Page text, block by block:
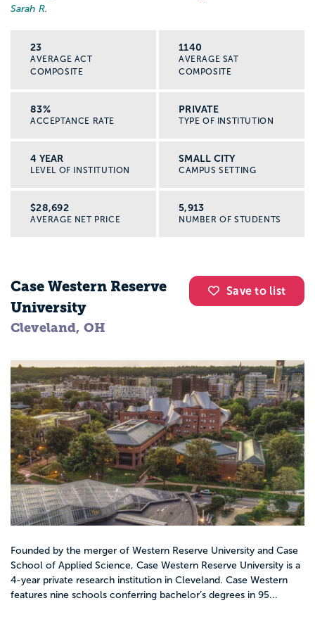
Sarah R.
23
AVERAGE ACT
COMPOSITE
1140
AVERAGE SAT
COMPOSITE
83%
ACCEPTANCE RATE
PRIVATE
TYPE OF INSTITUTION
4 YEAR
LEVEL OF INSTITUTION
SMALL CITY
CAMPUS SETTING
$28,692
AVERAGE NET PRICE
5,913
NUMBER OF STUDENTS
Save to list
Case Western Reserve
University
Cleveland, OH
Founded by the merger of Western Reserve University and Case
School of Applied Science, Case Western Reserve University is a
4-year private research institution in Cleveland. Case Western
features nine schools conferring bachelor’s degrees in 95...